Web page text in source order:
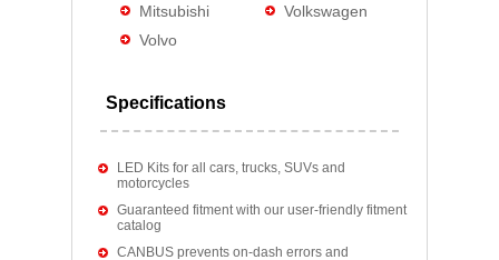
Mitsubishi
Volkswagen
Volvo
Specifications
LED Kits for all cars, trucks, SUVs and
motorcycles
Guaranteed fitment with our user-friendly fitment
catalog
CANBUS prevents on-dash errors and